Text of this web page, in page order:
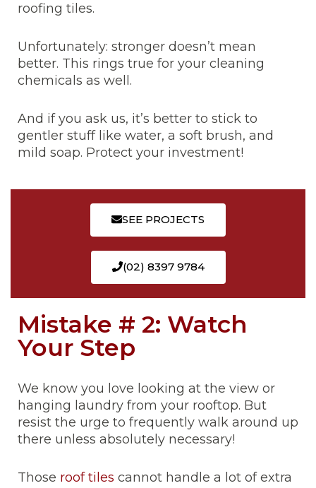
roofing tiles.
Unfortunately: stronger doesn’t mean
better. This rings true for your cleaning
chemicals as well.
And if you ask us, it’s better to stick to
gentler stuff like water, a soft brush, and
mild soap. Protect your investment!
SEE PROJECTS
(02) 8397 9784
Mistake # 2: Watch
Your Step
We know you love looking at the view or
hanging laundry from your rooftop. But
resist the urge to frequently walk around up
there unless absolutely necessary!
Those roof tiles cannot handle a lot of extra